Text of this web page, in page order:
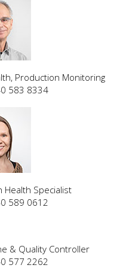
Production Monitoring
583 8334
Health Specialist
589 0612
& Quality Controller
577 2262